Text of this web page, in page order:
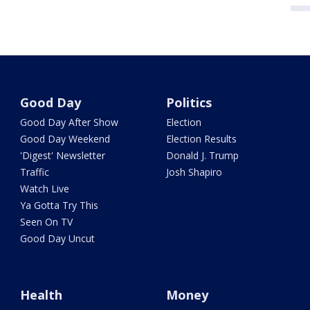
Good Day
Good Day After Show
Good Day Weekend
'Digest' Newsletter
Traffic
Watch Live
Ya Gotta Try This
Seen On TV
Good Day Uncut
Politics
Election
Election Results
Donald J. Trump
Josh Shapiro
Health Money